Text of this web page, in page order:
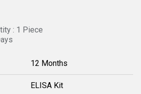
: 1 Piece
12 Months
ELISA Kit